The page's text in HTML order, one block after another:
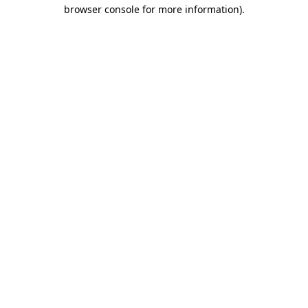
browser console for more information).